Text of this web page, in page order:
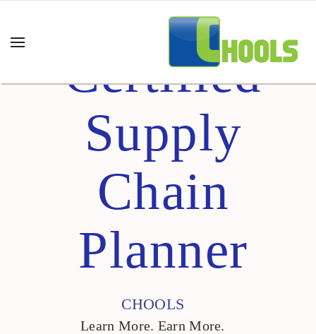
Certified
Supply
Chain
Planner
CHOOLS
Learn More. Earn More.